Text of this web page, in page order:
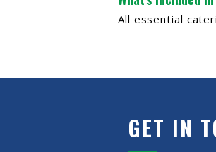
All essential
GET IN